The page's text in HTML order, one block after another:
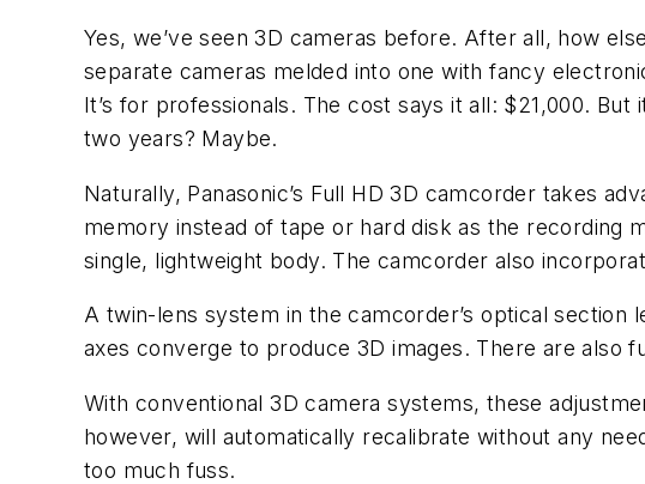
Yes, we’ve seen 3D cameras before. After all, how
separate cameras melded into one with fancy
It’s for professionals. The cost says it all: $21,000.
two years? Maybe.
Naturally, Panasonic’s Full HD 3D camcorder takes
memory instead of tape or hard disk as the recording
single, lightweight body. The camcorder also
A twin-lens system in the camcorder’s optical
axes converge to produce 3D images. There are also
With conventional 3D camera systems, these
however, will automatically recalibrate without any
too much fuss.